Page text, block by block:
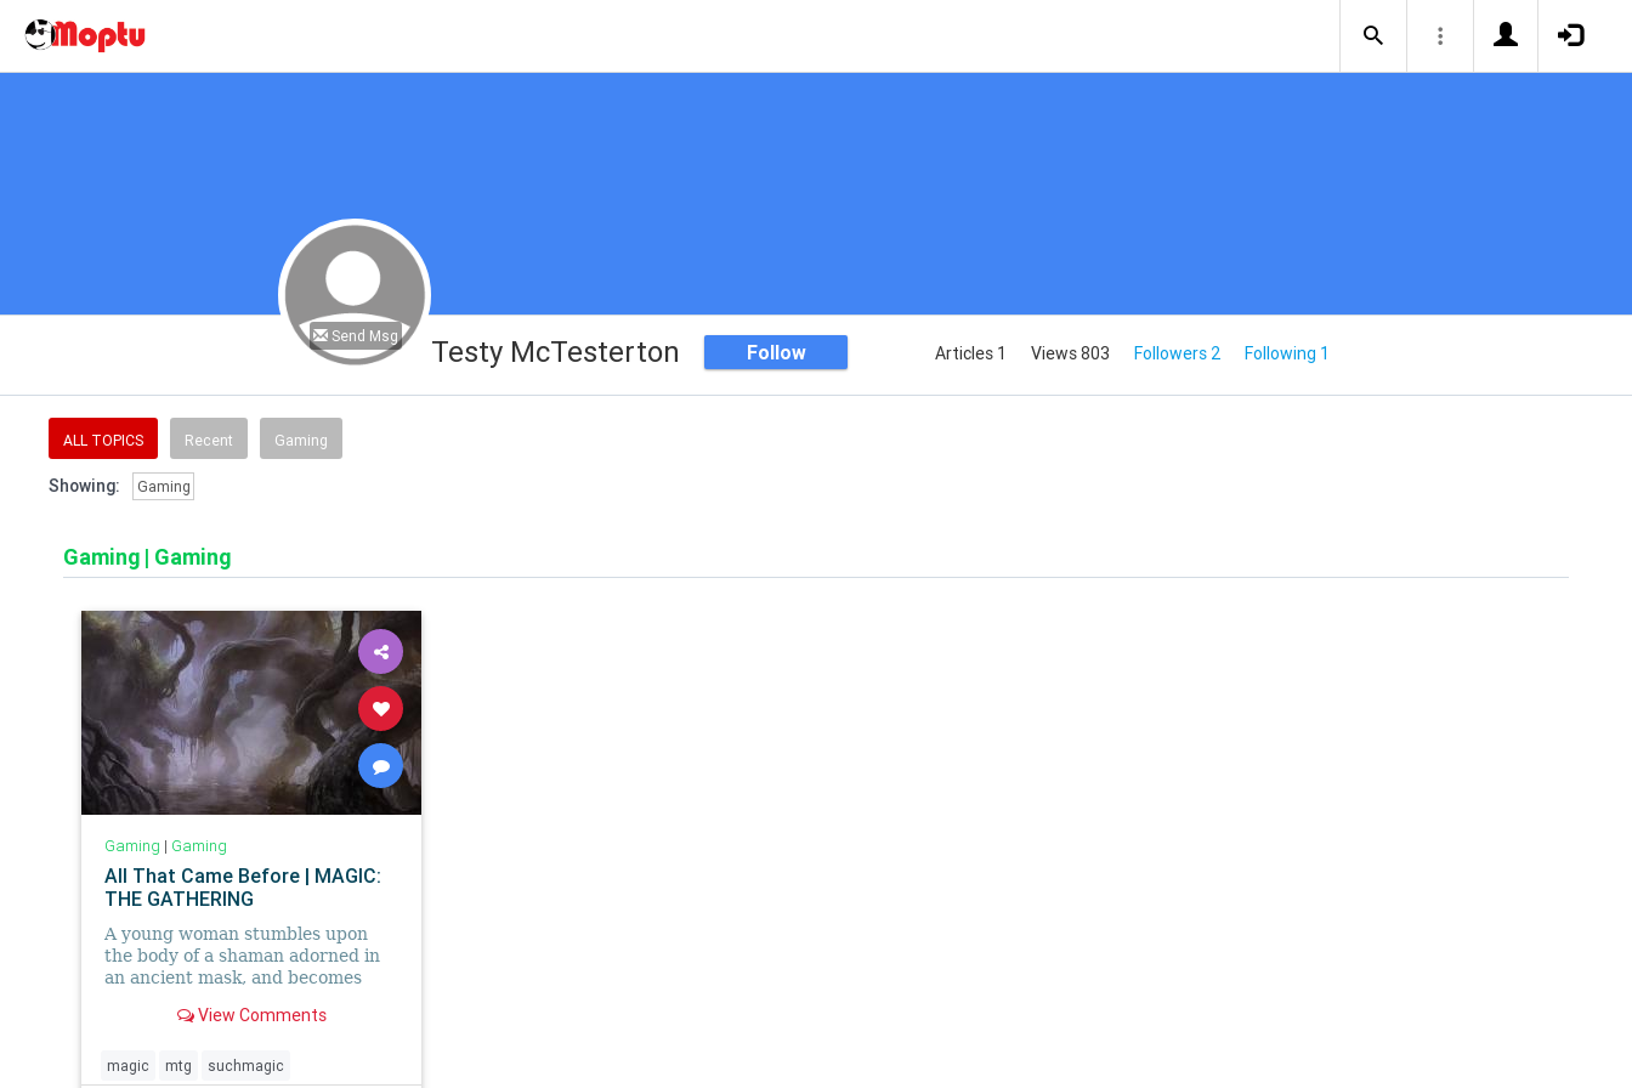
Send Msg Testy McTesterton Follow Articles 1 Views 803 Followers 2 Following 1
ALL TOPICS Recent Gaming
Showing: Gaming
Gaming | Gaming
Gaming | Gaming
All That Came Before | MAGIC:
THE GATHERING
A young woman stumbles upon
the body of a shaman adorned in
an ancient mask, and becomes
traditions.View Comments
magic mtg suchmagic